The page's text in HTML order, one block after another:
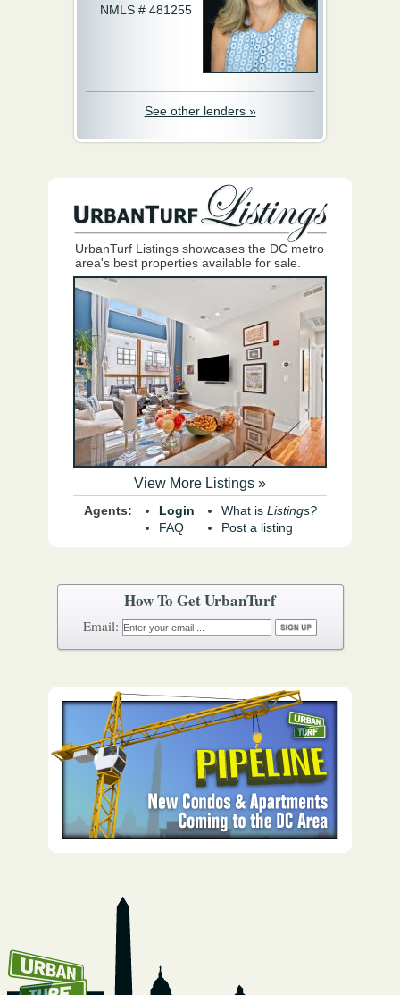
How To Get UrbanTurf
Email:
NMLS # 481255
See other lenders »
UrbanTurf Listings showcases the DC metro
area's best properties available for sale.
View More Listings »
Agents:
Login
FAQ
What is Listings?
Post a listing